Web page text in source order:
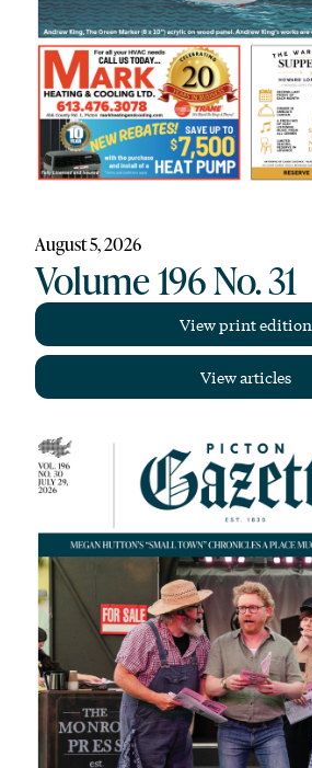
August 5, 2026
Volume 196 No. 31
View print edition
View articles